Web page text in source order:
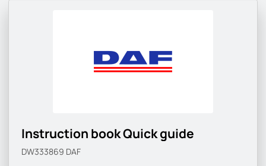
Instruction book Quick guide
DW333869 DAF